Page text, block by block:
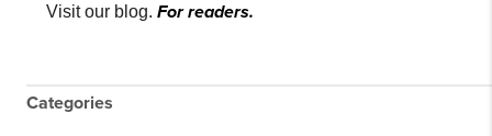
Visit our blog. For readers.
Categories